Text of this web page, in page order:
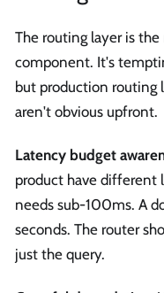
The routing layer is
component. It's
but production routing
aren't obvious upfront.
Latency budget
product have different
needs sub-100ms. A
seconds. The router
just the query.